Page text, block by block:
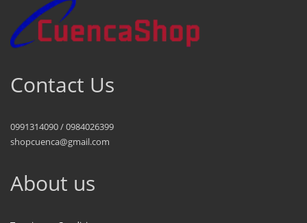
Contact Us
0991314090 / 0984026399
shopcuenca@gmail.com
About us